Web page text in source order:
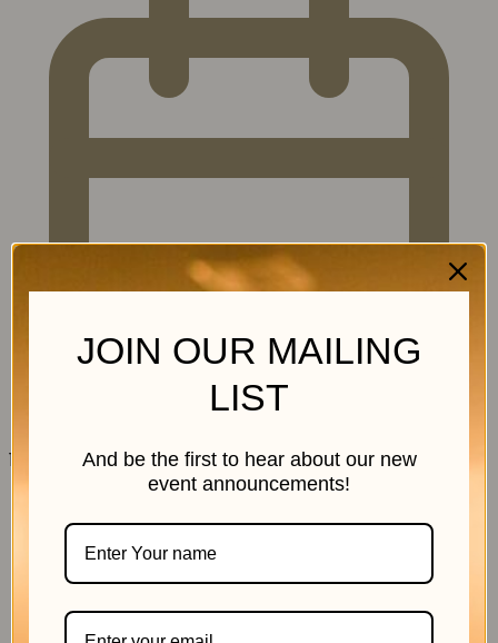
11 July 2026
JOIN OUR MAILING
LIST
And be the first to hear about our new
event announcements!